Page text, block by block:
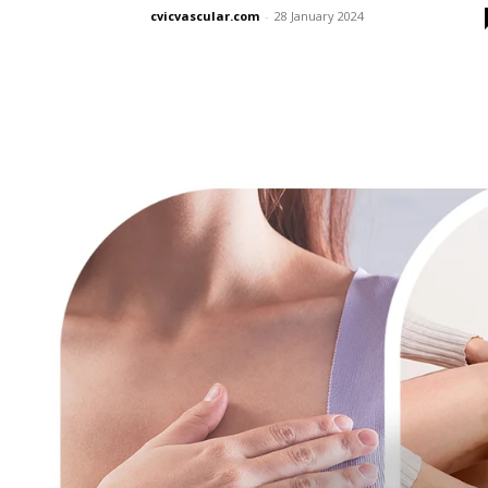
cvicvascular.com - 28 January 2024